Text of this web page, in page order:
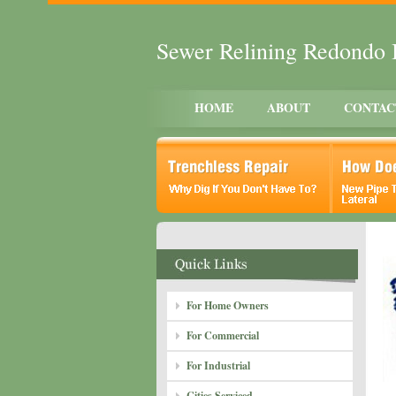
Sewer Relining Redondo
HOME ABOUT
For Home Owners
For Commercial
For Industrial